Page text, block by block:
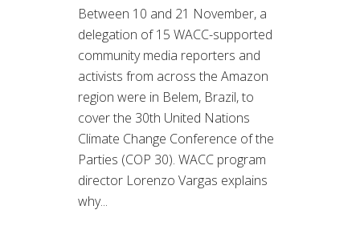
Between 10 and 21 November, a
delegation of 15 WACC-supported
community media reporters and
activists from across the Amazon
region were in Belem, Brazil, to
cover the 30th United Nations
Climate Change Conference of the
Parties (COP 30). WACC program
director Lorenzo Vargas explains
why...